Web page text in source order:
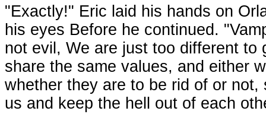
"Exactly!" Eric laid his hands on
his eyes Before he continued.
not evil, We are just too different
share the same values, and either
whether they are to be rid of or
us and keep the hell out of each